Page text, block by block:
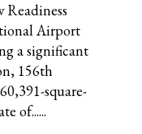
Airport
a significant
156th
square-
of......